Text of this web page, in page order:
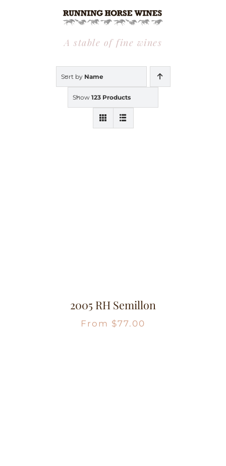
A stable of fine wines
Sort by Name
Show 123 Products
2005 RH Semillon
From $77.00